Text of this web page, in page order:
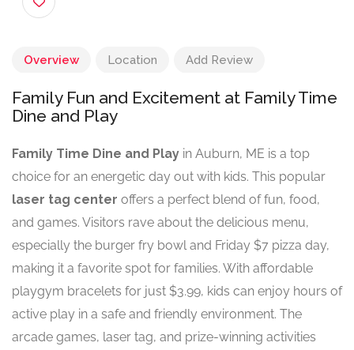
Overview Location Add Review
Family Fun and Excitement at Family Time
Dine and Play
Family Time Dine and Play in Auburn, ME is a top
choice for an energetic day out with kids. This popular
laser tag center offers a perfect blend of fun, food,
and games. Visitors rave about the delicious menu,
especially the burger fry bowl and Friday $7 pizza day,
making it a favorite spot for families. With affordable
playgym bracelets for just $3.99, kids can enjoy hours of
active play in a safe and friendly environment. The
arcade games, laser tag, and prize-winning activities